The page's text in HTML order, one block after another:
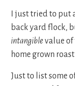
I just tried to put
back yard flock,
intangiblevalue
home grown
Just to list some